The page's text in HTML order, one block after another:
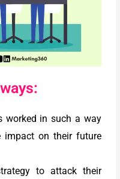
worked in such a way
on their future
to attack their